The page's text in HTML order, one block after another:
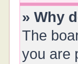
» Why
The
you are